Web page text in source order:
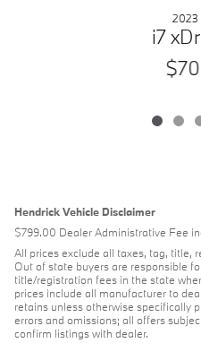
2023
i7
Hendrick Vehicle Disclaimer
$799.00 Dealer Administrative Fee
All prices exclude all taxes, tag, title,
Out of state buyers are responsible
title/registration fees in the state
prices include all manufacturer to
retains unless otherwise specifically
errors and omissions; all offers
confirm listings with dealer.